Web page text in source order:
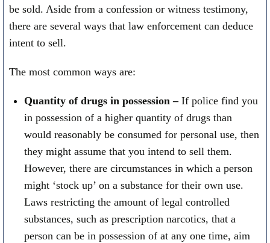
be sold. Aside from a confession or witness testimony,
there are several ways that law enforcement can deduce
intent to sell.
The most common ways are:
Quantity of drugs in possession –If police find you
in possession of a higher quantity of drugs than
would reasonably be consumed for personal use, then
they might assume that you intend to sell them.
However, there are circumstances in which a person
might ‘stock up’ on a substance for their own use.
Laws restricting the amount of legal controlled
substances, such as prescription narcotics, that a
person can be in possession of at any one time, aim